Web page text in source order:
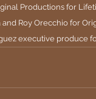
Productions for
Roy Orecchio for
executive produce